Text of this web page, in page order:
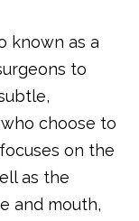
known as a
to
choose to
on the
as the
and mouth,